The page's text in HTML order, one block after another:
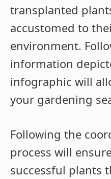
transplanted
accustomed to
environment.
information
infographic will
your gardening
Following the
process will
successful plants